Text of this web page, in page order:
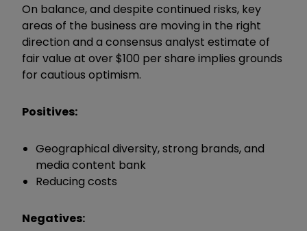
On balance, and despite continued risks, key
areas of the business are moving in the right
direction and a consensus analyst estimate of
fair value at over $100 per share implies grounds
for cautious optimism.
Positives:
Geographical diversity, strong brands, and
media content bank
Reducing costs
Negatives: